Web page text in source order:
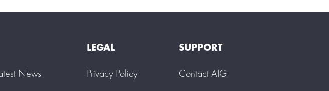
News
LEGAL
Privacy Policy
SUPPORT
Contact AIG